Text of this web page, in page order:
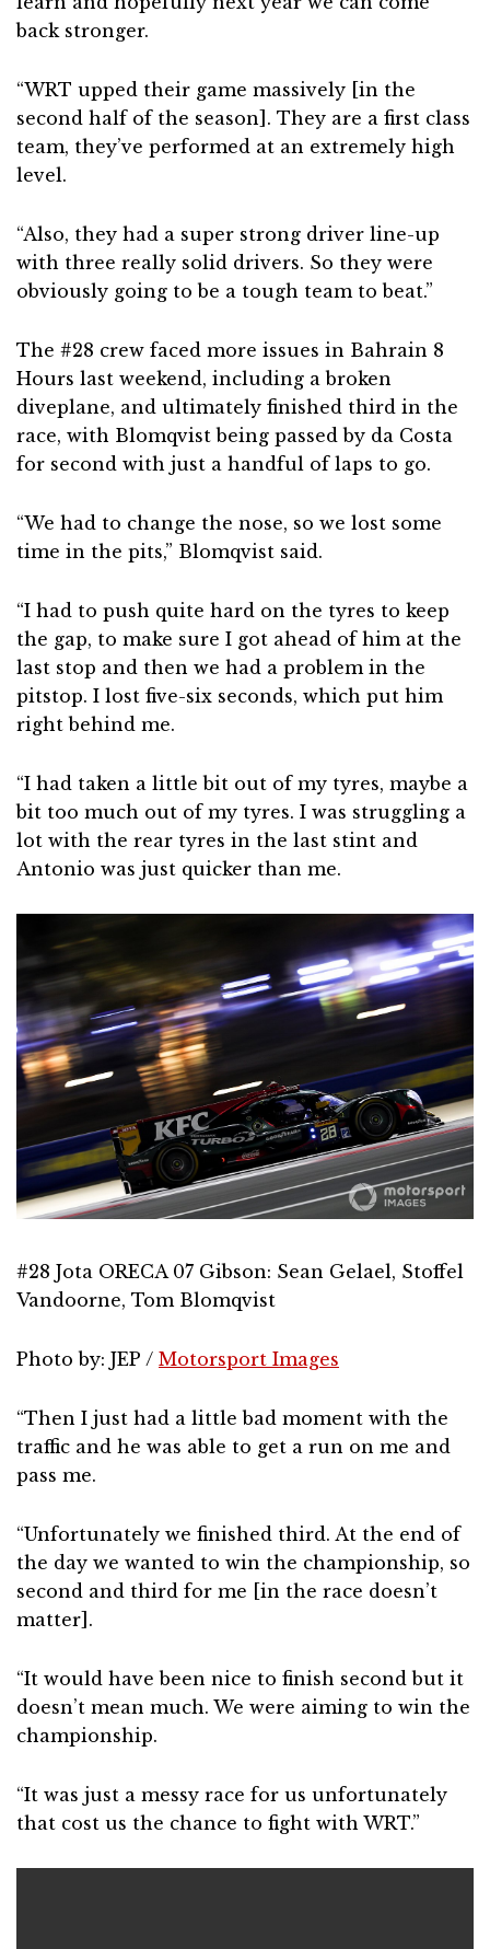
back stronger.
“WRT upped their game massively [in the
second half of the season]. They are a first class
team, they’ve performed at an extremely high
level.
“Also, they had a super strong driver line-up
with three really solid drivers. So they were
obviously going to be a tough team to beat.”
The #28 crew faced more issues in Bahrain 8
Hours last weekend, including a broken
diveplane, and ultimately finished third in the
race, with Blomqvist being passed by da Costa
for second with just a handful of laps to go.
“We had to change the nose, so we lost some
time in the pits,” Blomqvist said.
“I had to push quite hard on the tyres to keep
the gap, to make sure I got ahead of him at the
last stop and then we had a problem in the
pitstop. I lost five-six seconds, which put him
right behind me.
“I had taken a little bit out of my tyres, maybe a
bit too much out of my tyres. I was struggling a
lot with the rear tyres in the last stint and
Antonio was just quicker than me.
#28 Jota ORECA 07 Gibson: Sean Gelael, Stoffel
Vandoorne, Tom Blomqvist
Photo by: JEP / Motorsport Images
“Then I just had a little bad moment with the
traffic and he was able to get a run on me and
pass me.
“Unfortunately we finished third. At the end of
the day we wanted to win the championship, so
second and third for me [in the race doesn’t
matter].
“It would have been nice to finish second but it
doesn’t mean much. We were aiming to win the
championship.
“It was just a messy race for us unfortunately
that cost us the chance to fight with WRT.”